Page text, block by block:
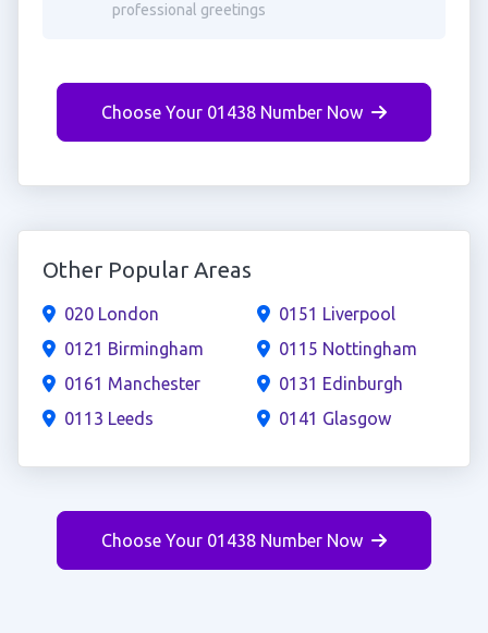
professional greetings
Choose Your 01438 Number Now
Other Popular Areas
020 London
0121 Birmingham
0161 Manchester
0113 Leeds
0151 Liverpool
0115 Nottingham
0131 Edinburgh
0141 Glasgow
Choose Your 01438 Number Now